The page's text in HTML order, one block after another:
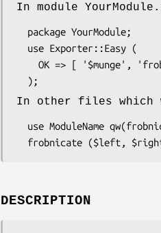
In module
In other files which
DESCRIPTION